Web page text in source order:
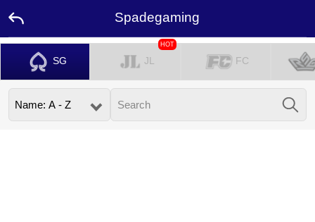
Spadegaming
SG
HOT
JL FC
Home
Promotion